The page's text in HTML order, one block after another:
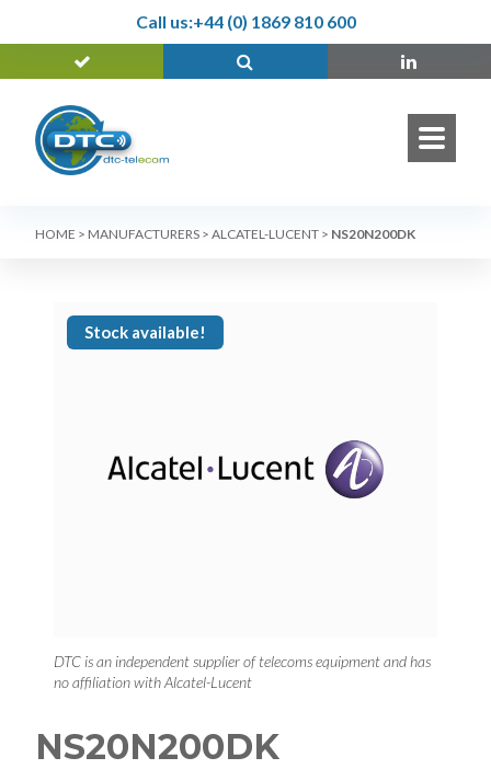
Call us:+44 (0) 1869 810 600
HOME > MANUFACTURERS > ALCATEL-LUCENT > NS20N200DK
Stock available!
DTC is an independent supplier of telecoms equipment and has
no affiliation with Alcatel-Lucent
NS20N200DK